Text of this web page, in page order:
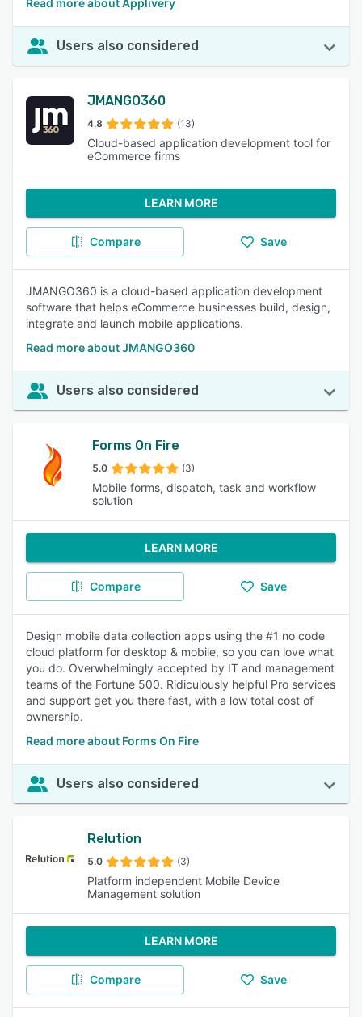
Read more about Applivery
Users also considered
JMANGO360
4.8 (13)
Cloud-based application development tool for
eCommerce firms
LEARN MORE
Compare Save
JMANGO360 is a cloud-based application development
software that helps eCommerce businesses build, design,
integrate and launch mobile applications.
Read more about JMANGO360
Users also considered
Forms On Fire
5.0 (3)
Mobile forms, dispatch, task and workflow
solution
LEARN MORE
Compare Save
Design mobile data collection apps using the #1 no code
cloud platform for desktop & mobile, so you can love what
you do. Overwhelmingly accepted by IT and management
teams of the Fortune 500. Ridiculously helpful Pro services
and support get you there fast, with a low total cost of
ownership.
Read more about Forms On Fire
Users also considered
Relution
5.0 (3)
Platform independent Mobile Device
Management solution
LEARN MORE
Compare Save